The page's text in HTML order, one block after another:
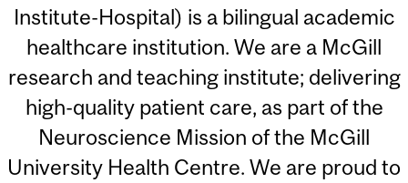
Institute-Hospital) is a bilingual academic
healthcare institution. We are a McGill
research and teaching institute; delivering
high-quality patient care, as part of the
Neuroscience Mission of the McGill
University Health Centre. We are proud to